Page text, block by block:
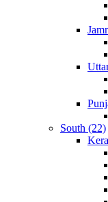
South (22)